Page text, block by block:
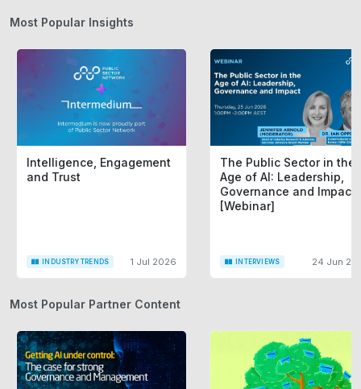
Most Popular Insights
Intelligence, Engagement
and Trust
INDUSTRY TRENDS 1 Jul 2026
The Public Sector in the
Age of AI: Leadership,
Governance and Impact
[Webinar]
INTERVIEWS 24 Jun
Most Popular Partner Content